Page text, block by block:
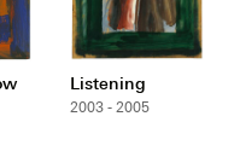
Listening
2003 - 2005